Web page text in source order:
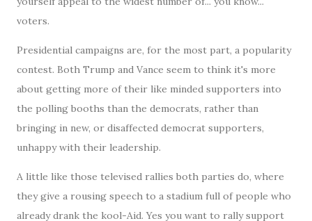
voters.
Presidential campaigns are, for the most part, a popularity
contest. Both Trump and Vance seem to think it's more
about getting more of their like minded supporters into
the polling booths than the democrats, rather than
bringing in new, or disaffected democrat supporters,
unhappy with their leadership.
A little like those televised rallies both parties do, where
they give a rousing speech to a stadium full of people who
already drank the kool-Aid. Yes you want to rally support